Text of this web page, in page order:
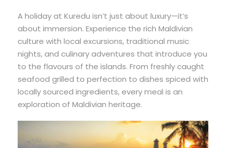
A holiday at Kuredu isn’t just about luxury—it’s
about immersion. Experience the rich Maldivian
culture with local excursions, traditional music
nights, and culinary adventures that introduce you
to the flavours of the islands. From freshly caught
seafood grilled to perfection to dishes spiced with
locally sourced ingredients, every meal is an
exploration of Maldivian heritage.